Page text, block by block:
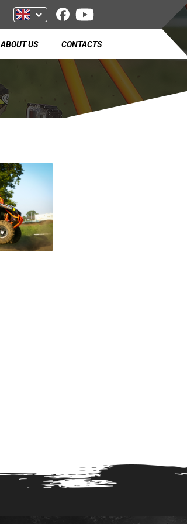
ABOUT US CONTACTS